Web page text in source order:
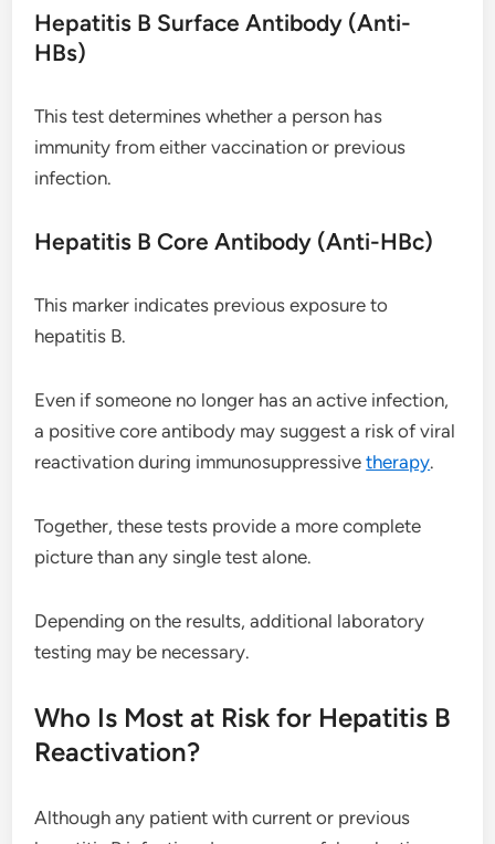
Hepatitis B Surface Antibody (Anti-
HBs)
This test determines whether a person has
immunity from either vaccination or previous
infection.
Hepatitis B Core Antibody (Anti-HBc)
This marker indicates previous exposure to
hepatitis B.
Even if someone no longer has an active infection,
a positive core antibody may suggest a risk of viral
reactivation during immunosuppressivetherapy.
Together, these tests provide a more complete
picture than any single test alone.
Depending on the results, additional laboratory
testing may be necessary.
Who Is Most at Risk for Hepatitis B
Reactivation?
Although any patient with current or previous